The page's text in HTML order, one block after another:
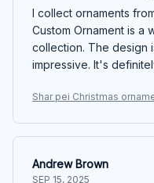
I collect ornaments
Custom Ornament is a
collection. The design
impressive. It's
Shar pei Christmas
Andrew Brown
SEP 15, 2025